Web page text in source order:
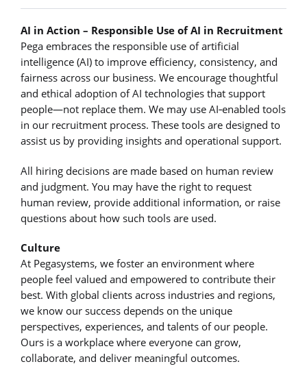
AI in Action – Responsible Use of AI in Recruitment
Pega embraces the responsible use of artificial
intelligence (AI) to improve efficiency, consistency, and
fairness across our business. We encourage thoughtful
and ethical adoption of AI technologies that support
people—not replace them. We may use AI‑enabled tools
in our recruitment process. These tools are designed to
assist us by providing insights and operational support.
All hiring decisions are made based on human review
and judgment. You may have the right to request
human review, provide additional information, or raise
questions about how such tools are used.
Culture
At Pegasystems, we foster an environment where
people feel valued and empowered to contribute their
best. With global clients across industries and regions,
we know our success depends on the unique
perspectives, experiences, and talents of our people.
Ours is a workplace where everyone can grow,
collaborate, and deliver meaningful outcomes.